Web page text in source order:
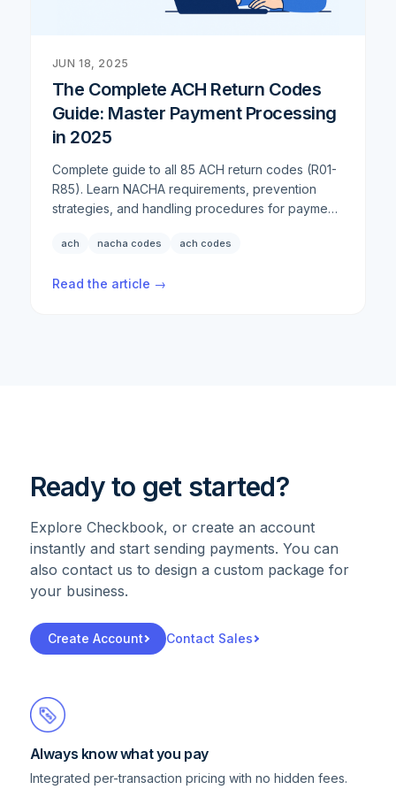
JUN 18, 2025
The Complete ACH Return Codes
Guide: Master Payment Processing
in 2025
Complete guide to all 85 ACH return codes (R01-
R85). Learn NACHA requirements, prevention
strategies, and handling procedures for payment
ach nacha codes ach codes
Read the article →
Ready to get started?
Explore Checkbook, or create an account
instantly and start sending payments. You can
also contact us to design a custom package for
your business.
Create Account Contact Sales
Always know what you pay
Integrated per-transaction pricing with no hidden fees.